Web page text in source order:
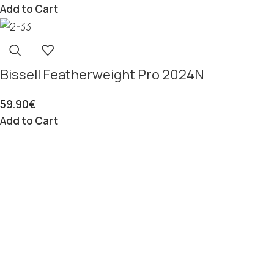
Add to Cart
Bissell Featherweight Pro 2024N
59.90€
Add to Cart